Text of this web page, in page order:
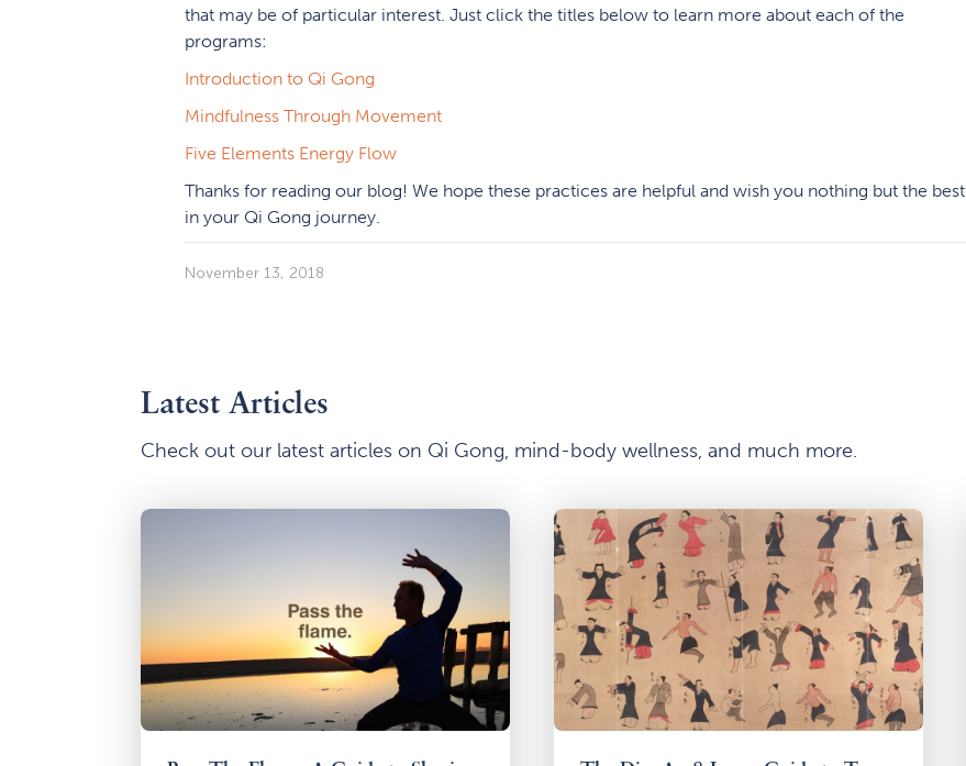
that may be of particular interest. Just click the titles below to learn more about each of the
programs:
Introduction to Qi Gong
Mindfulness Through Movement
Five Elements Energy Flow
Thanks for reading our blog! We hope these practices are helpful and wish you nothing but the best
in your Qi Gong journey.
November 13, 2018
Latest Articles
Check out our latest articles on Qi Gong, mind-body wellness, and much more.